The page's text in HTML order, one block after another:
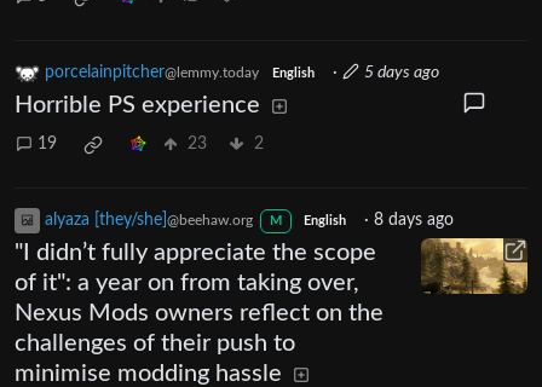
porcelainpitcher@lemmy.today English · 5 days ago
Horrible PS experience
19 23 2
alyaza [they/she] @beehaw.org M English ·8 days ago
"I didn’t fully appreciate the scope
of it": a year on from taking over,
Nexus Mods owners reflect on the
challenges of their push to
minimise modding hassle